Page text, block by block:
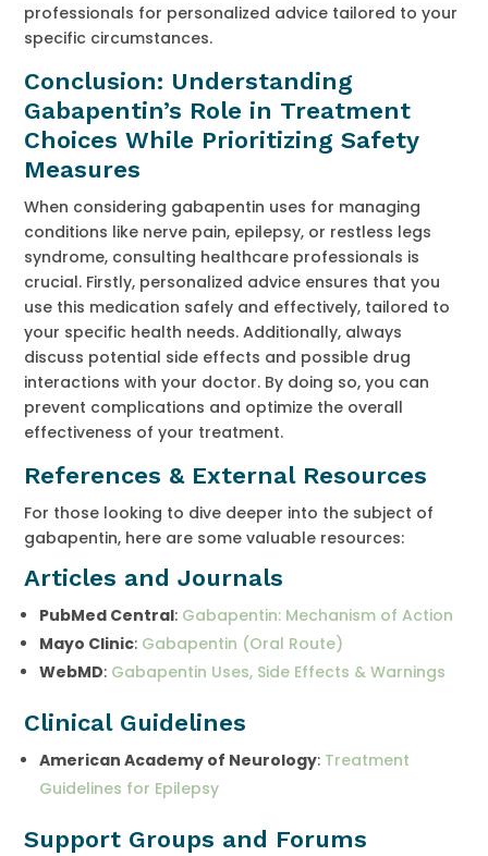
professionals for personalized advice tailored to your
specific circumstances.
Conclusion: Understanding
Gabapentin’s Role in Treatment
Choices While Prioritizing Safety
Measures
When considering gabapentin uses for managing
conditions like nerve pain, epilepsy, or restless legs
syndrome, consulting healthcare professionals is
crucial. Firstly, personalized advice ensures that you
use this medication safely and effectively, tailored to
your specific health needs. Additionally, always
discuss potential side effects and possible drug
interactions with your doctor. By doing so, you can
prevent complications and optimize the overall
effectiveness of your treatment.
References & External Resources
For those looking to dive deeper into the subject of
gabapentin, here are some valuable resources:
Articles and Journals
PubMed Central: Gabapentin: Mechanism of Action
Mayo Clinic: Gabapentin (Oral Route)
WebMD: Gabapentin Uses, Side Effects & Warnings
Clinical Guidelines
American Academy of Neurology: Treatment
Guidelines for Epilepsy
Support Groups and Forums